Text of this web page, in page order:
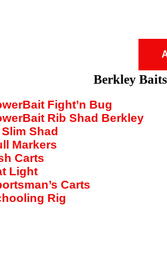
Berkley Baits
Fight’n Bug
Rib Shad Berkley
Shad
Markers
Carts
Light
Carts
Rig